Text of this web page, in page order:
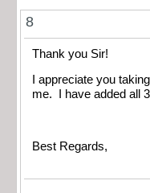
8
Thank you Sir!
I appreciate you
me. I have added all
Best Regards,